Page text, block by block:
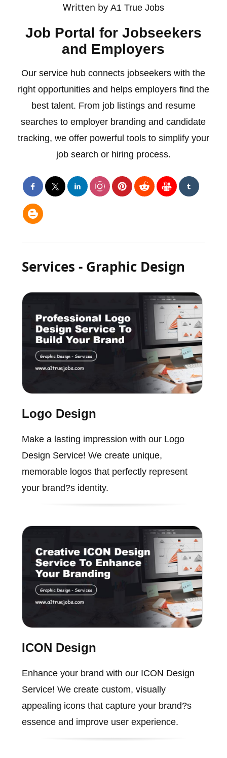
Written by A1 True Jobs
Job Portal for Jobseekers
and Employers
Our service hub connects jobseekers with the
right opportunities and helps employers find the
best talent. From job listings and resume
searches to employer branding and candidate
tracking, we offer powerful tools to simplify your
job search or hiring process.
Services - Graphic Design
Logo Design
Make a lasting impression with our Logo
Design Service! We create unique,
memorable logos that perfectly represent
your brand?s identity.
ICON Design
Enhance your brand with our ICON Design
Service! We create custom, visually
appealing icons that capture your brand?s
essence and improve user experience.